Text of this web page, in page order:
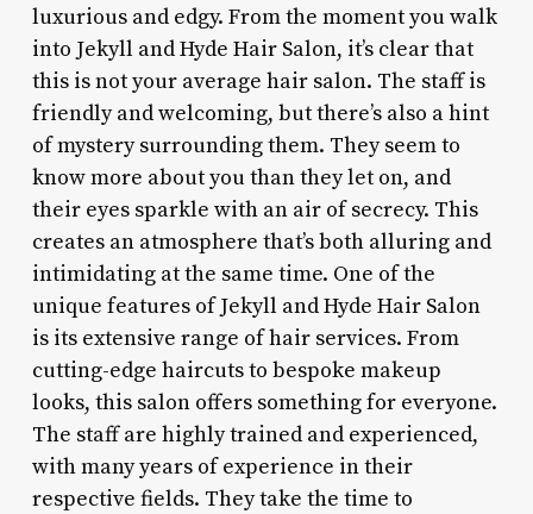
luxurious and edgy. From the moment you walk
into Jekyll and Hyde Hair Salon, it’s clear that
this is not your average hair salon. The staff is
friendly and welcoming, but there’s also a hint
of mystery surrounding them. They seem to
know more about you than they let on, and
their eyes sparkle with an air of secrecy. This
creates an atmosphere that’s both alluring and
intimidating at the same time. One of the
unique features of Jekyll and Hyde Hair Salon
is its extensive range of hair services. From
cutting-edge haircuts to bespoke makeup
looks, this salon offers something for everyone.
The staff are highly trained and experienced,
with many years of experience in their
respective fields. They take the time to